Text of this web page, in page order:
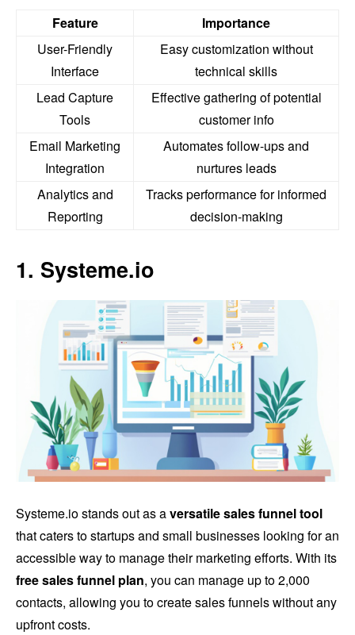
Feature
Importance
User-Friendly
Interface
Easy customization without
technical skills
Lead Capture
Tools
Effective gathering of potential
customer info
Email Marketing
Integration
Automates follow-ups and
nurtures leads
Analytics and
Reporting
Tracks performance for informed
decision-making
1. Systeme.io
Systeme.io stands out as aversatile sales funnel tool
that caters to startups and small businesses looking for an
accessible way to manage their marketing efforts. With its
free sales funnel plan, you can manage up to 2,000
contacts, allowing you to create sales funnels without any
upfront costs.